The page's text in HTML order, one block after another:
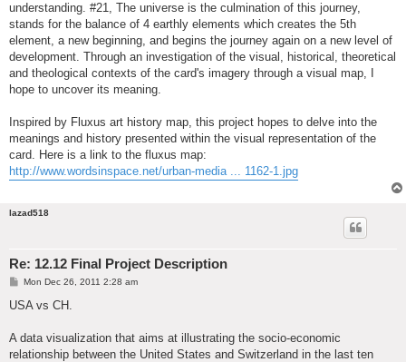
understanding. #21, The universe is the culmination of this journey,
stands for the balance of 4 earthly elements which creates the 5th
element, a new beginning, and begins the journey again on a new level of
development. Through an investigation of the visual, historical, theoretical
and theological contexts of the card's imagery through a visual map, I
hope to uncover its meaning.
Inspired by Fluxus art history map, this project hopes to delve into the
meanings and history presented within the visual representation of the
card. Here is a link to the fluxus map:
http://www.wordsinspace.net/urban-media ... 1162-1.jpg
lazad518
Re: 12.12 Final Project Description
P
s
Mon Dec 26, 2011 2:28 am
USA vs CH.
A data visualization that aims at illustrating the socio-economic
relationship between the United States and Switzerland in the last ten